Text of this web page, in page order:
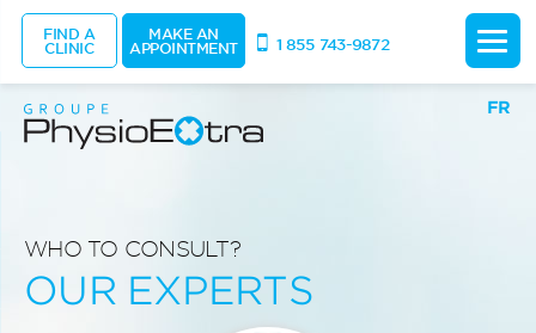
FR
WHO TO CONSULT?
OUR EXPERTS
FIND A
CLINIC
MAKE AN
APPOINTMENT 1 855 743-9872